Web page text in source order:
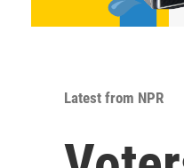
Latest from NPR